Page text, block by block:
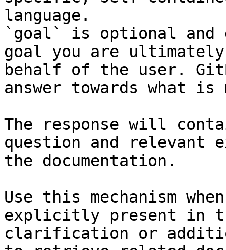
language.
`goal` is optional and
goal you are
behalf of the user.
answer towards what
The response will
question and relevant
the documentation.
Use this mechanism
explicitly present in
clarification or